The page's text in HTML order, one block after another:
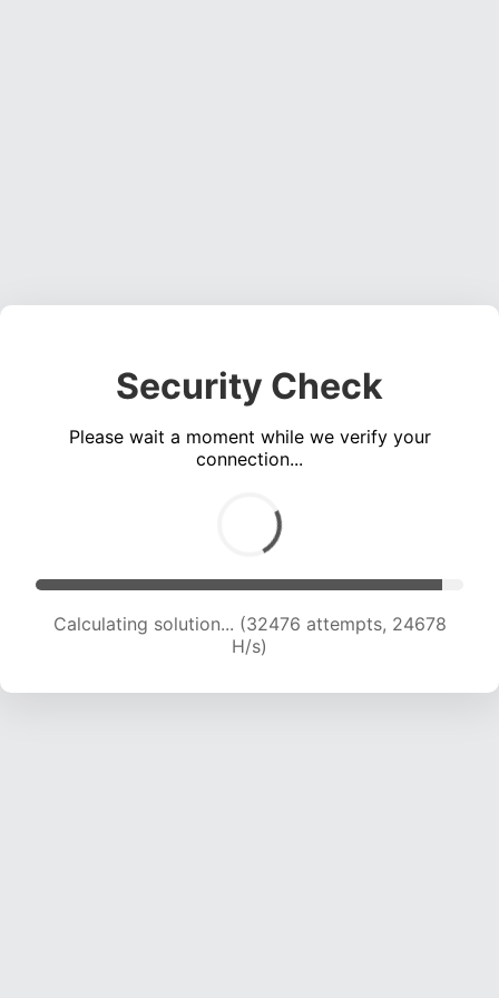
Security Check
Please wait a moment while we verify your
connection...
Calculating solution... (32476 attempts, 24678
H/s)